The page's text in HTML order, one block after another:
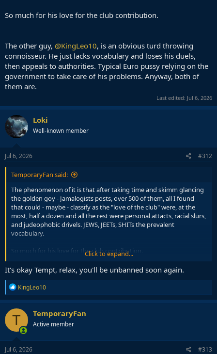
So much for his love for the club contribution.
The other guy, @KingLeo10, is an obvious turd throwing
connoisseur. He just lacks vocabulary and loses his duels,
then appeals to authorities. Typical Euro pussy relying on the
government to take care of his problems. Anyway, both of
them are.
Last edited: Jul 6, 2026
Loki
Well-known member
Jul 6, 2026 #312
TemporaryFan said:
The phenomenon of it is that after taking time and skimm glancing
the golden goy - Jamalogists posts, over 500 of them, all I found
that could - maybe - classify as the "love of the club" were, at the
most, half a dozen and all the rest were personal attacts, racial slurs,
and judeophobic drivels. JEWS, JEETs, SHITs the prevalent
vocabulary.
So much for his love for the club contribution.
The other guy, @KingLeo10
, is an obvious turd throwing
connoisseur. He just lacks vocabulary and loses his duels, then
appeals to authorities. Typical Euro pussy relying on the
are.
Click to expand...
It's okay Tempt, relax, you'll be unbanned soon again.
R
e
a
c
t
o
n
s
KingLeo10
T TemporaryFan
Active member
Jul 6, 2026 #313